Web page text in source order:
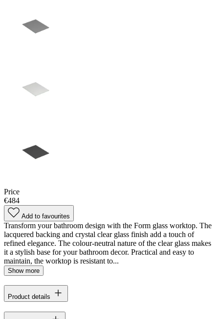
Price
€484
Add to favourites
Transform your bathroom design with the Form glass worktop. The
lacquered backing and crystal clear glass finish add a touch of
refined elegance. The colour-neutral nature of the clear glass makes
it a stylish base for your bathroom decor. Practical and easy to
maintain, the worktop is resistant to...
Show more
Product details